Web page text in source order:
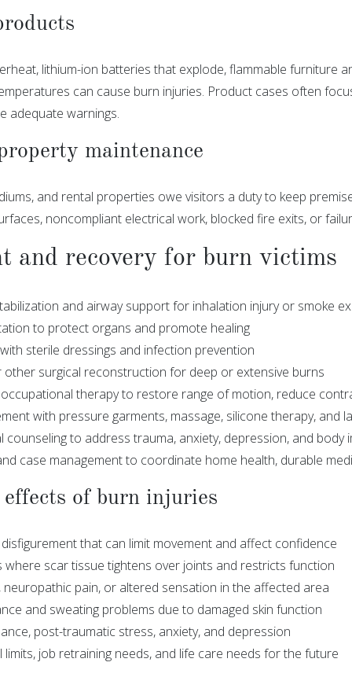
lithium-ion batteries that explode, flammable furniture
can cause burn injuries. Product cases often
adequate warnings.
maintenance
and rental properties owe visitors a duty to keep
noncompliant electrical work, blocked fire exits, or
and recovery for burn victims
and airway support for inhalation injury or smoke
to protect organs and promote healing
sterile dressings and infection prevention
other surgical reconstruction for deep or extensive burns
therapy to restore range of motion, reduce
with pressure garments, massage, silicone therapy, and
counseling to address trauma, anxiety, depression, and body
case management to coordinate home health, durable
of burn injuries
that can limit movement and affect confidence
where scar tissue tightens over joints and restricts function
neuropathic pain, or altered sensation in the affected area
and sweating problems due to damaged skin function
post-traumatic stress, anxiety, and depression
limits, job retraining needs, and life care needs for the future